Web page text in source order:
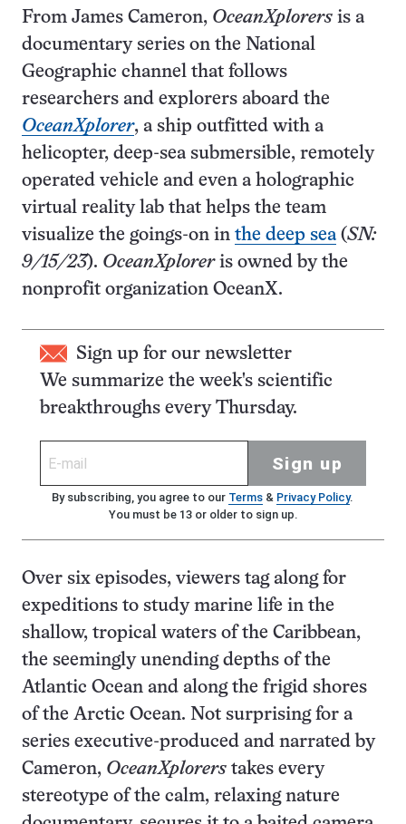
From James Cameron, OceanXplorers is a
documentary series on the National
Geographic channel that follows
researchers and explorers aboard the
OceanXplorer, a ship outfitted with a
helicopter, deep-sea submersible, remotely
operated vehicle and even a holographic
virtual reality lab that helps the team
visualize the goings-on in the deep sea (SN:
9/15/23). OceanXploreris owned by the
nonprofit organization OceanX.
Sign up for our newsletter
We summarize the week's scientific
breakthroughs every Thursday.
Sign up
By subscribing, you agree to our Terms& Privacy Policy.
You must be 13 or older to sign up.
Over six episodes, viewers tag along for
expeditions to study marine life in the
shallow, tropical waters of the Caribbean,
the seemingly unending depths of the
Atlantic Ocean and along the frigid shores
of the Arctic Ocean. Not surprising for a
series executive-produced and narrated by
Cameron, OceanXplorers takes every
stereotype of the calm, relaxing nature